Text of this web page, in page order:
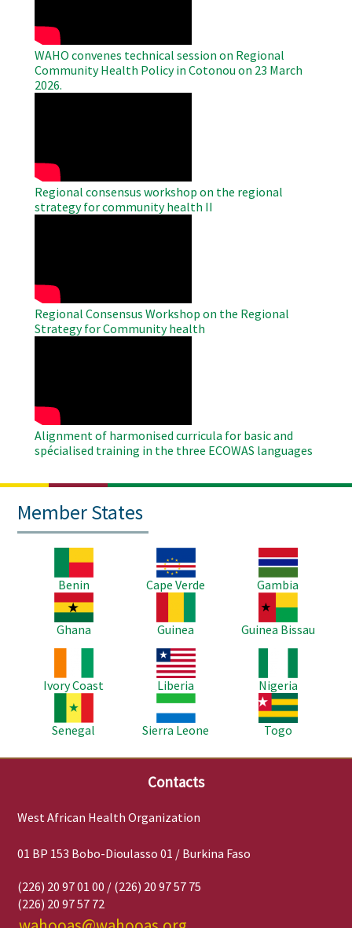
WAHO convenes technical session on Regional
Community Health Policy in Cotonou on 23 March
2026.
Regional consensus workshop on the regional
strategy for community health II
Regional Consensus Workshop on the Regional
Strategy for Community health
Alignment of harmonised curricula for basic and
spécialised training in the three ECOWAS languages
Member States
Benin
Image
Cape Verde
Image
Gambia
Image
Ghana
Guinea
Image
Guinea Bissau
Ivory Coast
Image
Liberia
Nigeria
Senegal
Image
Sierra Leone
Image
Togo
Contacts
West African Health Organization
01 BP 153 Bobo-Dioulasso 01 / Burkina Faso
(226) 20 97 01 00 / (226) 20 97 57 75
(226) 20 97 57 72